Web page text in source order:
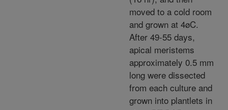
moved to a cold room
and grown at 4øC.
After 49-55 days,
apical meristems
approximately 0.5 mm
long were dissected
from each culture and
grown into plantlets in